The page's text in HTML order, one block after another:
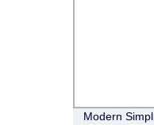
Modern